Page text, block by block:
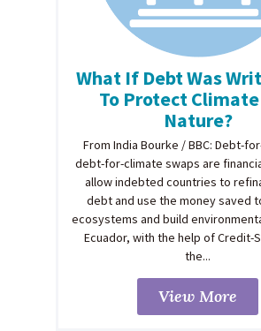
What If Debt Was
To Protect
Nature?
From India Bourke / BBC: Debt-
debt-for-climate swaps are
allow indebted countries to
debt and use the money saved
ecosystems and build
Ecuador, with the help of Credit-
the...
View More